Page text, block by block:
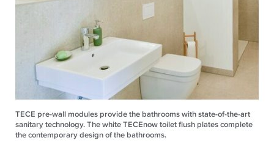
TECE pre-wall modules provide the bathrooms with state-of-the-art
sanitary technology. The white TECEnow toilet flush plates complete
the contemporary design of the bathrooms.